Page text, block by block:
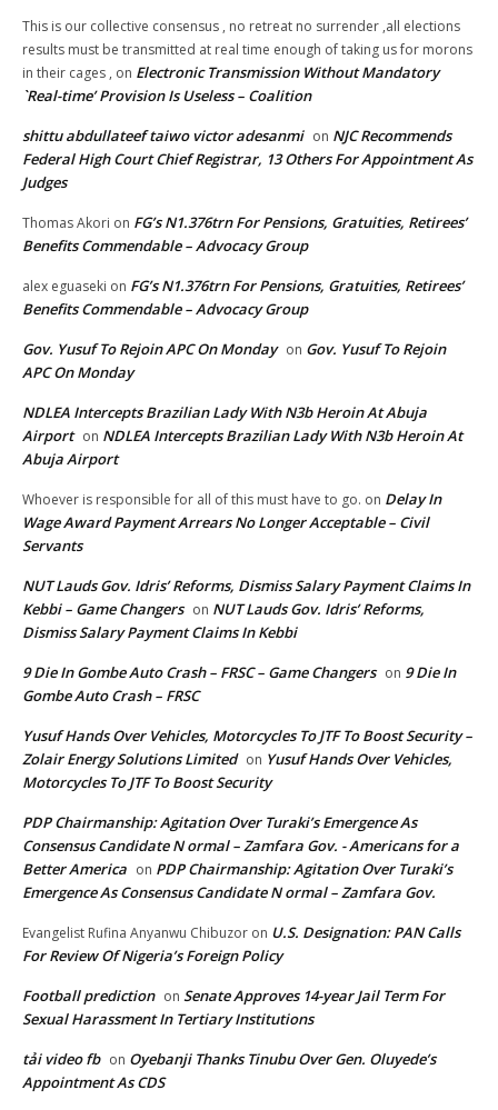
This is our collective consensus , no retreat no surrender ,all elections
results must be transmitted at real time enough of taking us for morons
in their cages , on Electronic Transmission Without Mandatory
`Real-time’ Provision Is Useless – Coalition
shittu abdullateef taiwo victor adesanmi on NJC Recommends
Federal High Court Chief Registrar, 13 Others For Appointment As
Judges
Thomas Akori on FG’s N1.376trn For Pensions, Gratuities, Retirees’
Benefits Commendable – Advocacy Group
alex eguaseki on FG’s N1.376trn For Pensions, Gratuities, Retirees’
Benefits Commendable – Advocacy Group
Gov. Yusuf To Rejoin APC On Monday on Gov. Yusuf To Rejoin
APC On Monday
NDLEA Intercepts Brazilian Lady With N3b Heroin At Abuja
Airport on NDLEA Intercepts Brazilian Lady With N3b Heroin At
Abuja Airport
Whoever is responsible for all of this must have to go. on Delay In
Wage Award Payment Arrears No Longer Acceptable – Civil
Servants
NUT Lauds Gov. Idris’ Reforms, Dismiss Salary Payment Claims In
Kebbi – Game Changers on NUT Lauds Gov. Idris’ Reforms,
Dismiss Salary Payment Claims In Kebbi
9 Die In Gombe Auto Crash – FRSC – Game Changers on 9 Die In
Gombe Auto Crash – FRSC
Yusuf Hands Over Vehicles, Motorcycles To JTF To Boost Security –
Zolair Energy Solutions Limited on Yusuf Hands Over Vehicles,
Motorcycles To JTF To Boost Security
PDP Chairmanship: Agitation Over Turaki’s Emergence As
Consensus Candidate N ormal – Zamfara Gov. - Americans for a
Better America on PDP Chairmanship: Agitation Over Turaki’s
Emergence As Consensus Candidate N ormal – Zamfara Gov.
Evangelist Rufina Anyanwu Chibuzor on U.S. Designation: PAN Calls
For Review Of Nigeria’s Foreign Policy
Football prediction on Senate Approves 14-year Jail Term For
Sexual Harassment In Tertiary Institutions
tải video fb on Oyebanji Thanks Tinubu Over Gen. Oluyede’s
Appointment As CDS